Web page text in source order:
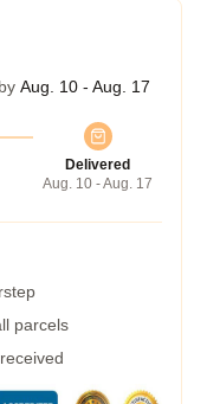
Aug. 10 - Aug. 17
Delivered
Aug. 10 - Aug. 17
parcels